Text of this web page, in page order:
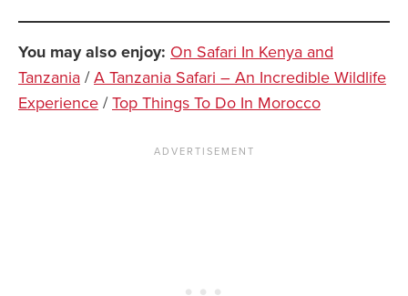
You may also enjoy: On Safari In Kenya and
Tanzania /A Tanzania Safari – An Incredible Wildlife
Experience /Top Things To Do In Morocco